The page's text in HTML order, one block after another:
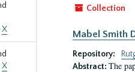
X
X
Collection
Mabel Smith
Repository:
Abstract: The